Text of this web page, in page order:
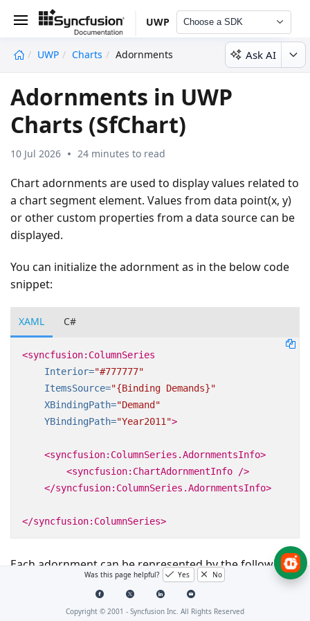
UWP Choose a SDK
UWP Charts Adornments Ask AI
Adornments in UWP
Charts (SfChart)
10 Jul 2026 24 minutes to read
Chart adornments are used to display values related to
a chart segment element. Values from data point(x, y)
or other custom properties from a data source can be
displayed.
You can initialize the adornment as in the below code
snippet:
XAML C#
<syncfusion:ColumnSeries
Interior="#777777"
ItemsSource="{Binding Demands}"
XBindingPath="Demand"
YBindingPath="Year2011">
<syncfusion:ColumnSeries.AdornmentsInfo>
<syncfusion:ChartAdornmentInfo
/>
</syncfusion:ColumnSeries.AdornmentsInfo>
</syncfusion:ColumnSeries>
Each adornment can be represented by the following:
Marker- Displays the desired symbol at the (X, Y)
Was this page helpful? Yes No
Copyright © 2001 - Syncfusion Inc. All Rights Reserved
undefined